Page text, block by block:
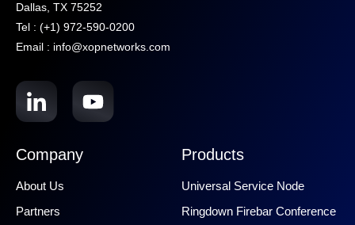
Dallas, TX 75252
Tel : (+1) 972-590-0200
Email : info@xopnetworks.com
Company
About Us
Partners
Products
Universal Service Node
Ringdown Firebar Conference